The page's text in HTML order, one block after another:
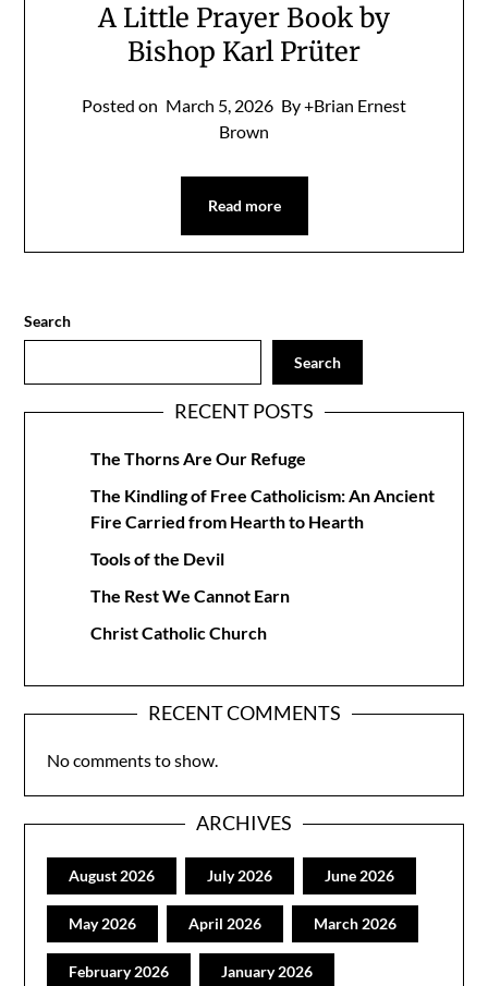
A Little Prayer Book by
Bishop Karl Prüter
Posted on March 5, 2026 By +Brian Ernest
Brown
Read more
Search
Search
RECENT POSTS
The Thorns Are Our Refuge
The Kindling of Free Catholicism: An Ancient
Fire Carried from Hearth to Hearth
Tools of the Devil
The Rest We Cannot Earn
Christ Catholic Church
RECENT COMMENTS
No comments to show.
ARCHIVES
August 2026 July 2026 June 2026
May 2026 April 2026 March 2026
February 2026 January 2026